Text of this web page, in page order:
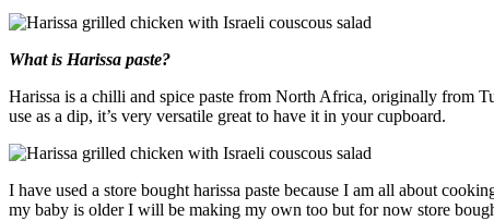
What is Harissa paste?
Harissa is a chilli and spice paste from North Africa, originally from
use as a dip, it’s very versatile great to have it in your cupboard.
I have used a store bought harissa paste because I am all about
my baby is older I will be making my own too but for now store